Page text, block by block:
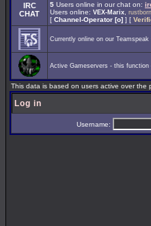
IRC
CHAT
5 Users online in our chat on:
Users online: VEX-Marix
[ Channel-Operator [o] ] [
Currently online on our Teamspeak
Active Gameservers - this
This data is based on users active over the
Log in
Username: